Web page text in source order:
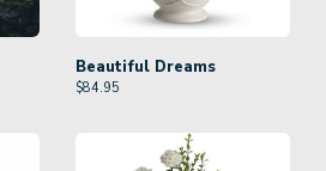
Beautiful Dreams
$84.95